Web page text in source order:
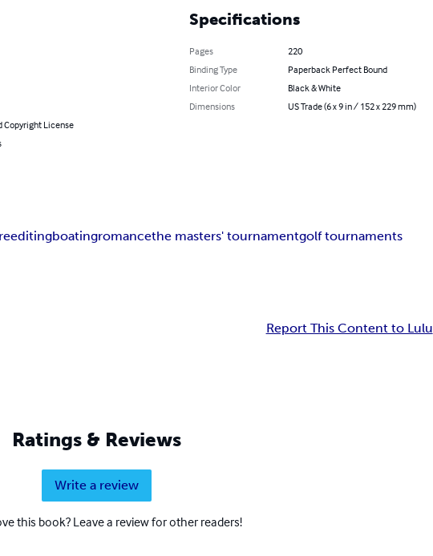
Copyright License
Specifications
Pages
220
Binding Type
Paperback Perfect Bound
Interior Color
Black & White
Dimensions
US Trade (6 x 9 in / 152 x 229 mm)
editingboatingromancethe masters' tournamentgolf tournaments
Report This Content to Lulu
Ratings & Reviews
Write a review
this book? Leave a review for other readers!